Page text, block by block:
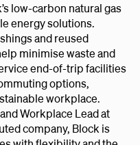
low-carbon natural gas
energy solutions.
and reused
minimise waste and
end-of-trip facilities
options,
workplace.
Workplace Lead at
company, Block is